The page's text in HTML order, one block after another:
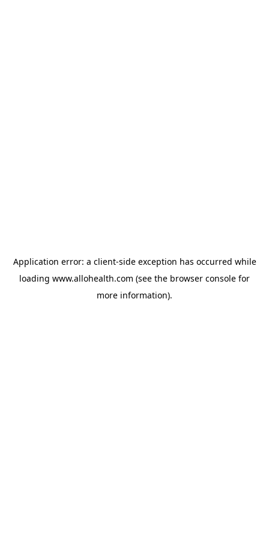
Application error: a client-side exception has occurred while
loading www.allohealth.com (see the browser console for
more information).